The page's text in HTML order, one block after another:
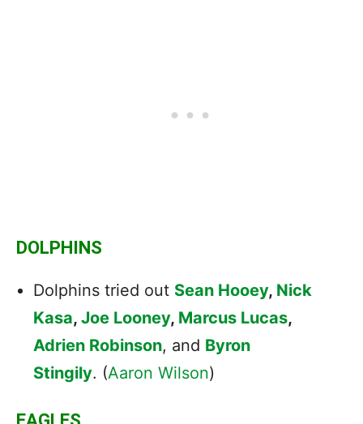
DOLPHINS
Dolphins tried out Sean Hooey, Nick
Kasa, Joe Looney, Marcus Lucas,
Adrien Robinson, and Byron
Stingily. (Aaron Wilson)